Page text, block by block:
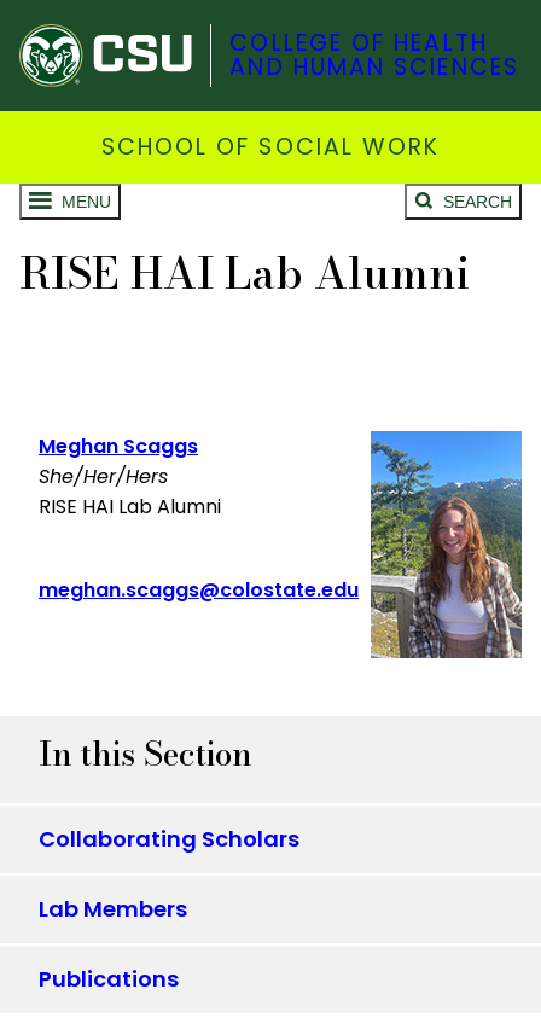
COLLEGE OF HEALTH
AND HUMAN SCIENCES
SCHOOL OF SOCIAL WORK
MENU SEARCH
RISE HAI Lab Alumni
Meghan Scaggs
She/Her/Hers
RISE HAI Lab Alumni
meghan.scaggs@colostate.edu
In this Section
Collaborating Scholars
Lab Members
Publications